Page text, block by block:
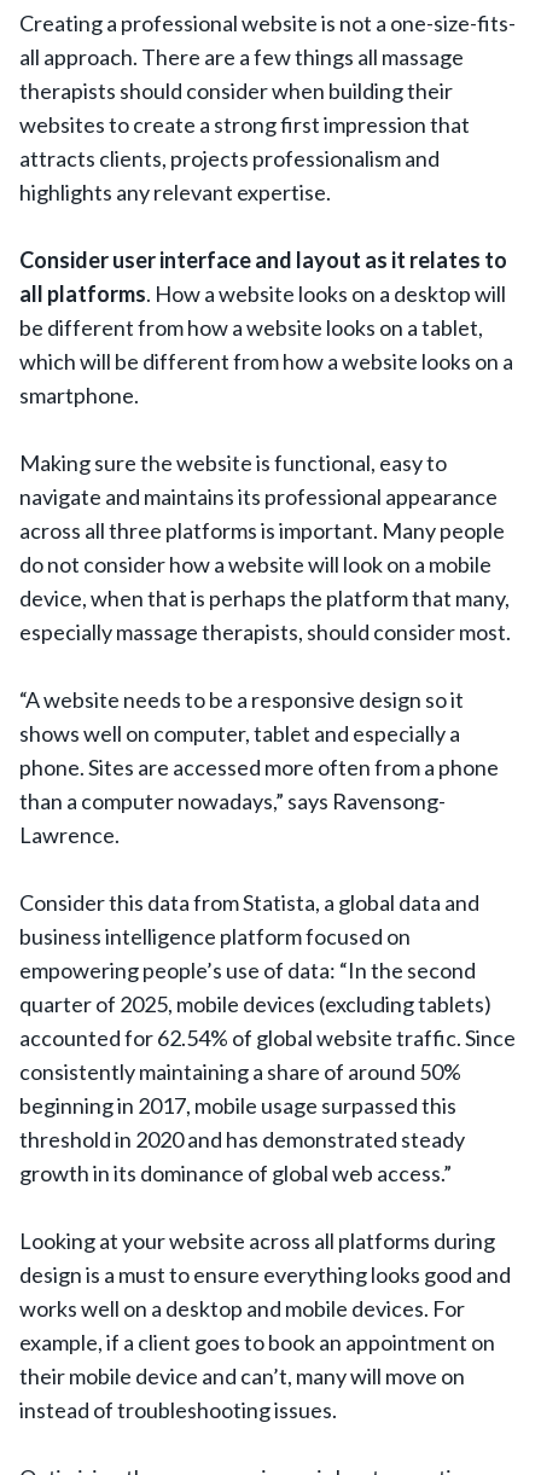
Creating a professional website is not a one-size-fits-
all approach. There are a few things all massage
therapists should consider when building their
websites to create a strong first impression that
attracts clients, projects professionalism and
highlights any relevant expertise.
Consider user interface and layout as it relates to
all platforms. How a website looks on a desktop will
be different from how a website looks on a tablet,
which will be different from how a website looks on a
smartphone.
Making sure the website is functional, easy to
navigate and maintains its professional appearance
across all three platforms is important. Many people
do not consider how a website will look on a mobile
device, when that is perhaps the platform that many,
especially massage therapists, should consider most.
“A website needs to be a responsive design so it
shows well on computer, tablet and especially a
phone. Sites are accessed more often from a phone
than a computer nowadays,” says Ravensong-
Lawrence.
Consider this data from Statista, a global data and
business intelligence platform focused on
empowering people’s use of data: “In the second
quarter of 2025, mobile devices (excluding tablets)
accounted for 62.54% of global website traffic. Since
consistently maintaining a share of around 50%
beginning in 2017, mobile usage surpassed this
threshold in 2020 and has demonstrated steady
growth in its dominance of global web access.”
Looking at your website across all platforms during
design is a must to ensure everything looks good and
works well on a desktop and mobile devices. For
example, if a client goes to book an appointment on
their mobile device and can’t, many will move on
instead of troubleshooting issues.